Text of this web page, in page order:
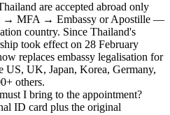
are accepted abroad only
→ MFA → Embassy or Apostille —
country. Since Thailand's
took effect on 28 February
replaces embassy legalisation for
US, UK, Japan, Korea, Germany,
others.
I bring to the appointment?
ID card plus the original